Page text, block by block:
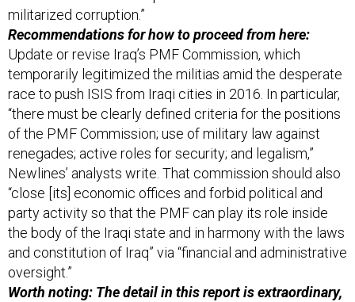
militarized corruption.”
Recommendations for how to proceed from here:
Update or revise Iraq’s PMF Commission, which
temporarily legitimized the militias amid the desperate
race to push ISIS from Iraqi cities in 2016. In particular,
“there must be clearly defined criteria for the positions
of the PMF Commission; use of military law against
renegades; active roles for security; and legalism,”
Newlines’ analysts write. That commission should also
“close [its] economic offices and forbid political and
party activity so that the PMF can play its role inside
the body of the Iraqi state and in harmony with the laws
and constitution of Iraq” via “financial and administrative
oversight.”
Worth noting: The detail in this report is extraordinary,